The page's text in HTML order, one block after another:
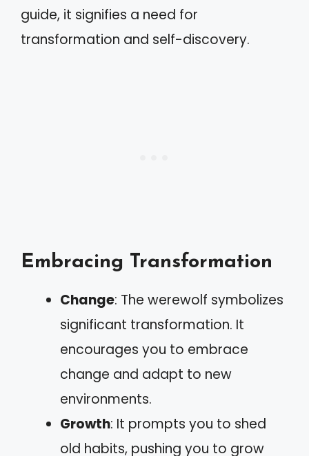
guide, it signifies a need for
transformation and self-discovery.
Embracing Transformation
Change: The werewolf symbolizes
significant transformation. It
encourages you to embrace
change and adapt to new
environments.
Growth: It prompts you to shed
old habits, pushing you to grow